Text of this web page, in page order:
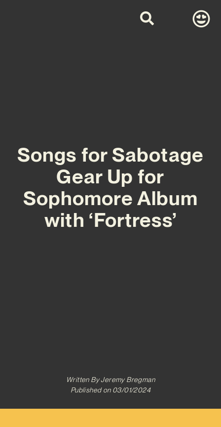
Songs for Sabotage
Gear Up for
Sophomore Album
with ‘Fortress’
Written ByJeremy Bregman
Published on 03/01/2024